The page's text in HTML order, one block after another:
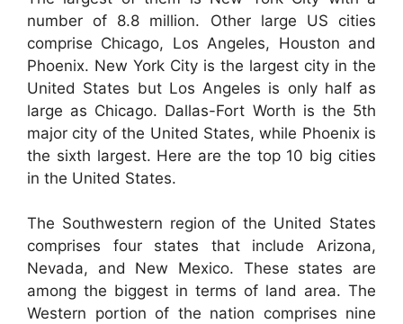
number of 8.8 million. Other large US cities
comprise Chicago, Los Angeles, Houston and
Phoenix. New York City is the largest city in the
United States but Los Angeles is only half as
large as Chicago. Dallas-Fort Worth is the 5th
major city of the United States, while Phoenix is
the sixth largest. Here are the top 10 big cities
in the United States.
The Southwestern region of the United States
comprises four states that include Arizona,
Nevada, and New Mexico. These states are
among the biggest in terms of land area. The
Western portion of the nation comprises nine